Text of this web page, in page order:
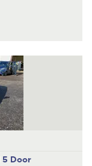
5 Door